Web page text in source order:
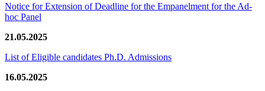
Notice for Extension of Deadline for the Empanelment for the Ad-
hoc Panel
21.05.2025
List of Eligible candidates Ph.D. Admissions
16.05.2025